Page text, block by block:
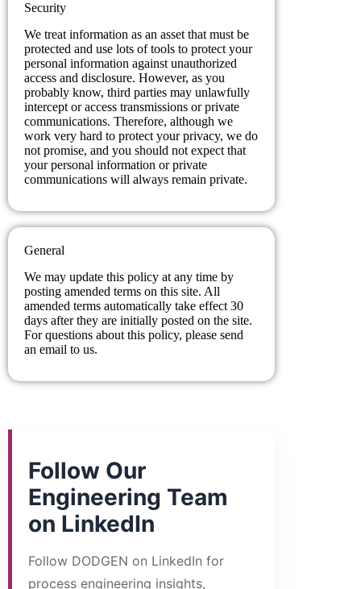
Security
We treat information as an asset that must be
protected and use lots of tools to protect your
personal information against unauthorized
access and disclosure. However, as you
probably know, third parties may unlawfully
intercept or access transmissions or private
communications. Therefore, although we
work very hard to protect your privacy, we do
not promise, and you should not expect that
your personal information or private
communications will always remain private.
General
We may update this policy at any time by
posting amended terms on this site. All
amended terms automatically take effect 30
days after they are initially posted on the site.
For questions about this policy, please send
an email to us.
Follow Our
Engineering Team
on LinkedIn
Follow DODGEN on LinkedIn for
process engineering insights,